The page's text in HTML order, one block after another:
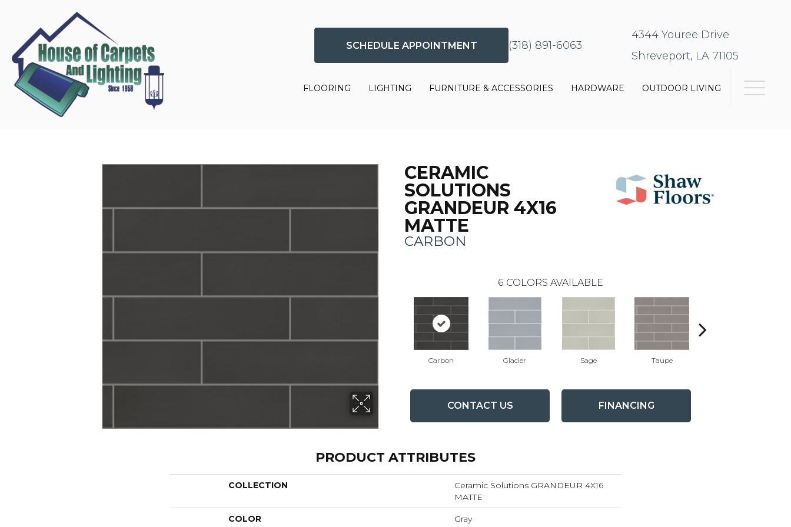
SCHEDULE APPOINTMENT (318) 891-6063
4344 Youree Drive
Shreveport, LA 71105
FLOORING LIGHTING FURNITURE & ACCESSORIES HARDWARE OUTDOOR LIVING
CERAMIC
SOLUTIONS
GRANDEUR 4X16
MATTE
CARBON
6 COLORS AVAILABLE
Carbon Glacier Sage Taupe
CONTACT US FINANCING
PRODUCT ATTRIBUTES
COLLECTION
Ceramic Solutions GRANDEUR 4X16
MATTE
COLOR Gray